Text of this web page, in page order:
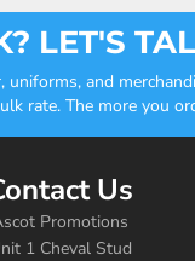
LET'S
and
rate. The more you
Us
Promotions
1 Cheval Stud